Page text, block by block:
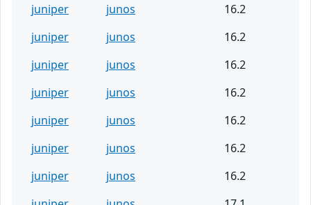
juniper
junos
16.2
juniper
junos
16.2
juniper
junos
16.2
juniper
junos
16.2
juniper
junos
16.2
juniper
junos
16.2
juniper
junos
16.2